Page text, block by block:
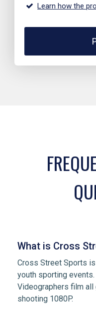
Learn how the
What is Cross
Cross Street Sports
youth sporting
Videographers film all
shooting 1080P.